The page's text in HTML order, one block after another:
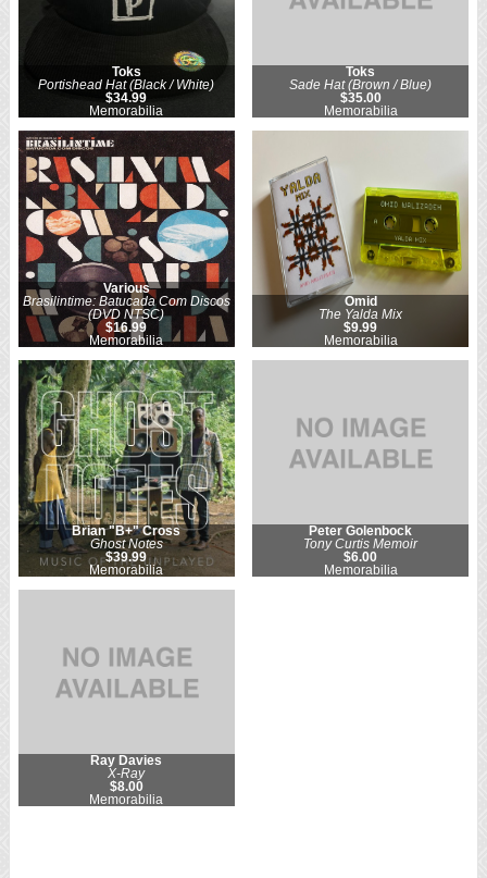
Toks
Portishead Hat (Black / White)
$34.99
Memorabilia
Toks
Sade Hat (Brown / Blue)
$35.00
Memorabilia
Various
Brasilintime: Batucada Com Discos
(DVD NTSC)
$16.99
Memorabilia
Omid
The Yalda Mix
$9.99
Memorabilia
Brian "B+" Cross
Ghost Notes
$39.99
Memorabilia
Peter Golenbock
Tony Curtis Memoir
$6.00
Memorabilia
Ray Davies
X-Ray
$8.00
Memorabilia